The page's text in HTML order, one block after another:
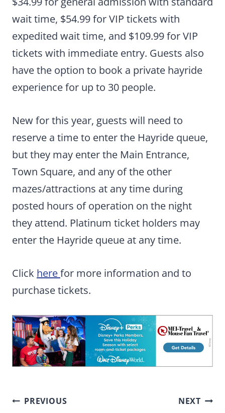
wait time, $54.99 for VIP tickets with
expedited wait time, and $109.99 for VIP
tickets with immediate entry. Guests also
have the option to book a private hayride
experience for up to 30 people.
New for this year, guests will need to
reserve a time to enter the Hayride queue,
but they may enter the Main Entrance,
Town Square, and any of the other
mazes/attractions at any time during
posted hours of operation on the night
they attend. Platinum ticket holders may
enter the Hayride queue at any time.
Click herefor more information and to
purchase tickets.
Post
PREVIOUS NEXT